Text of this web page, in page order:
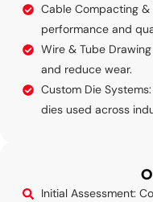
Cable Compacting &
performance and
Wire & Tube
and reduce wear.
Custom Die
dies used across
Initial Assessment: